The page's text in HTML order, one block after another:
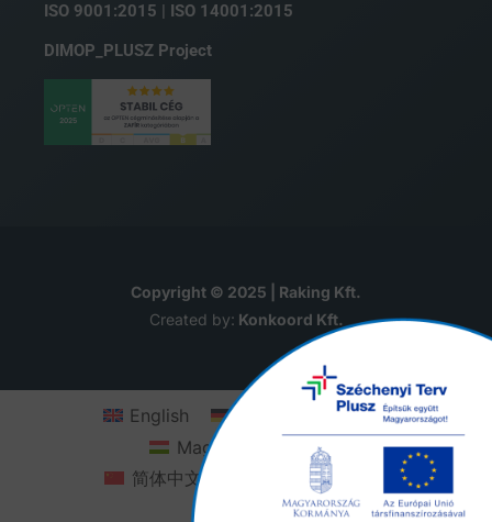
ISO 9001:2015 | ISO 14001:2015
DIMOP_PLUSZ Project
Copyright © 2025 | Raking Kft.
Created by: Konkoord Kft.
English German )
Magyar
Hungarian
简体中文( Chinese (Simplified)